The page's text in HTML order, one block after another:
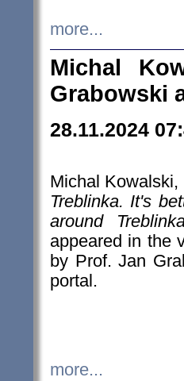
more...
Michal
Grabowski
28.11.2024
Michal
Treblinka. It's
around
appeared in the
by Prof. Jan
portal.
more...